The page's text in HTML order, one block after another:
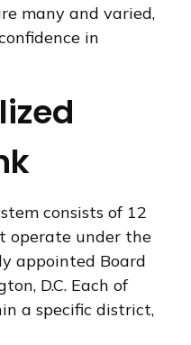
many and varied,
in
consists of 12
operate under the
appointed Board
D.C. Each of
a specific district,